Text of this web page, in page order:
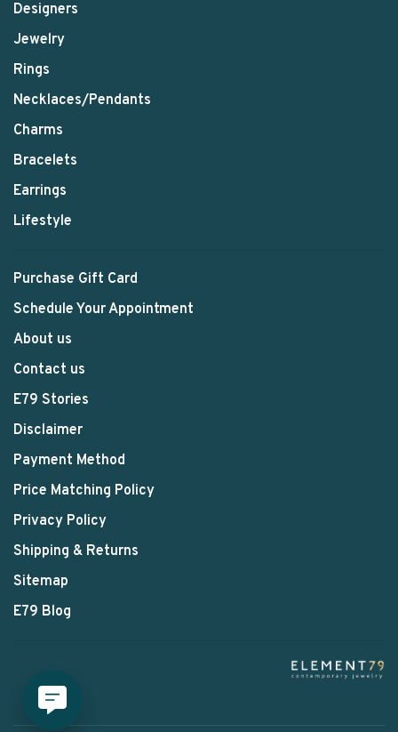
Designers
Jewelry
Rings
Necklaces/Pendants
Charms
Bracelets
Earrings
Lifestyle
Purchase Gift Card
Schedule Your Appointment
About us
Contact us
E79 Stories
Disclaimer
Payment Method
Price Matching Policy
Privacy Policy
Shipping & Returns
Sitemap
E79 Blog